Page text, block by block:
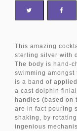
This amazing
sterling silver with
The body is hand-
swimming
is a band of
a cast dolphin
handles (based on
are in fact pouring
shaking, by
ingenious